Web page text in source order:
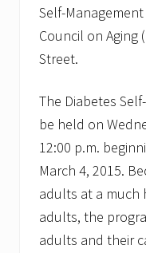
Self-
Council on Aging
Street.
The Diabetes
be held on
12:00 p.m.
March 4, 2015.
adults at a much
adults, the
adults and their